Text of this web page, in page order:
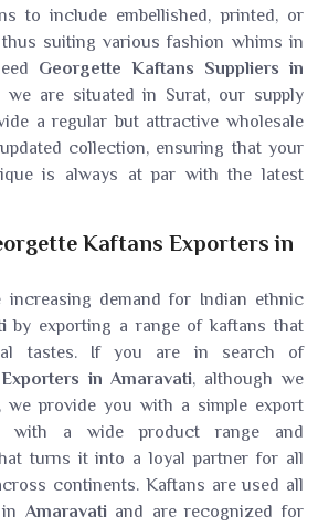
to include embellished, printed, or
thus suiting various fashion whims in
Georgette Kaftans Suppliers in
we are situated in Surat, our supply
a regular but attractive wholesale
collection, ensuring that your
is always at par with the latest
Kaftans Exporters in
increasing demand for Indian ethnic
by exporting a range of kaftans that
tastes. If you are in search of
in Amaravati, although we
we provide you with a simple export
with a wide product range and
turns it into a loyal partner for all
continents. Kaftans are used all
Amaravati and are recognized for